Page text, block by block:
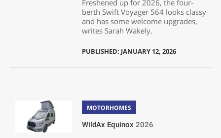
Freshened up for 2026, the four-
berth Swift Voyager 564 looks classy
and has some welcome upgrades,
writes Sarah Wakely.
PUBLISHED: JANUARY 12, 2026
MOTORHOMES
WildAx Equinox 2026